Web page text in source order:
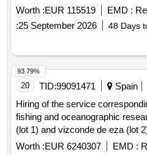
BEACHES DURING THE 2027
Worth :EUR 115519 EMD :
:25 September 2026 48 Days
20 TID:99091471 Spain
Hiring of the service
fishing and oceanographic
(lot 1) and vizconde de eza (lot
certifications and for
Worth :EUR 6240307 EMD :
93.79%